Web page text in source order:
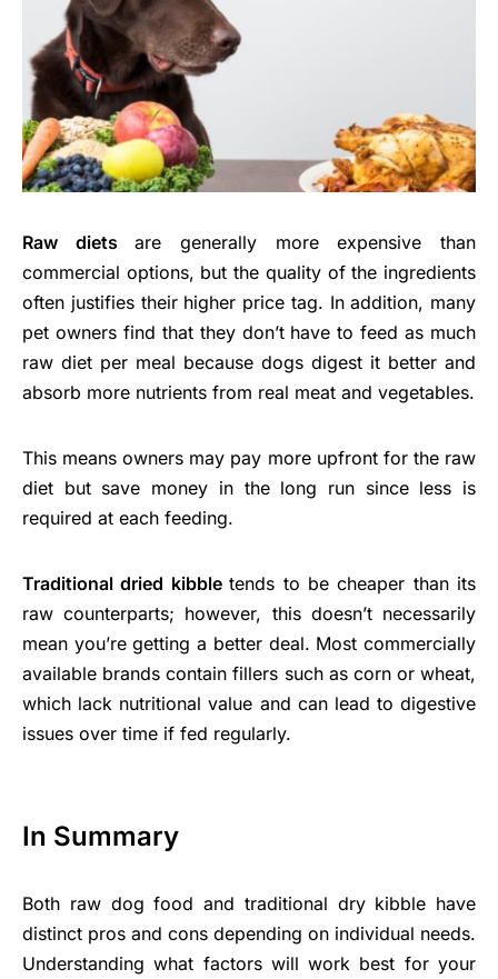
Raw dietsare generally more expensive than
commercial options, but the quality of the ingredients
often justifies their higher price tag. In addition, many
pet owners find that they don’t have to feed as much
raw diet per meal because dogs digest it better and
absorb more nutrients from real meat and vegetables.
This means owners may pay more upfront for the raw
diet but save money in the long run since less is
required at each feeding.
Traditional dried kibbletends to be cheaper than its
raw counterparts; however, this doesn’t necessarily
mean you’re getting a better deal. Most commercially
available brands contain fillers such as corn or wheat,
which lack nutritional value and can lead to digestive
issues over time if fed regularly.
In Summary
Both raw dog food and traditional dry kibble have
distinct pros and cons depending on individual needs.
Understanding what factors will work best for your